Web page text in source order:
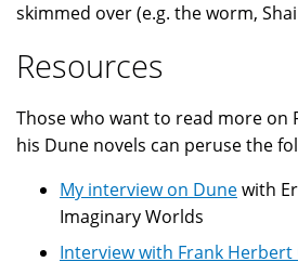
skimmed over (e.g. the worm,
Resources
Those who want to read more on
his Dune novels can peruse the
My interview on Dunewith
Imaginary Worlds
Interview with Frank Herbert